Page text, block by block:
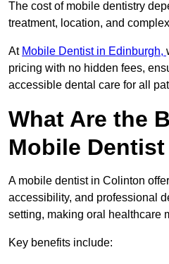
The cost of mobile dentistry
treatment, location, and
At Mobile Dentist in Edinburgh,
pricing with no hidden fees,
accessible dental care for all
What Are the
Mobile
A mobile dentist in Colinton
accessibility, and professional
setting, making oral healthcare
Key benefits include: